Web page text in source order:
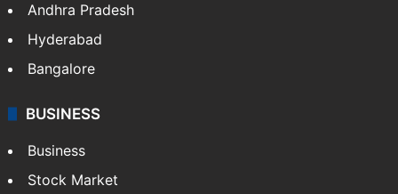
Health
Food
Andhra Pradesh
Hyderabad